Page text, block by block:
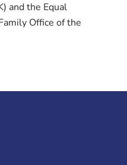
and the Equal
Office of the